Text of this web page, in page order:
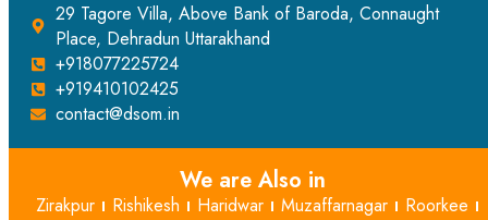
29 Tagore Villa, Above Bank of Baroda, Connaught
Place, Dehradun Uttarakhand
+918077225724
+919410102425
contact@dsom.in
We are Also in
Zirakpur Rishikesh Haridwar Muzaffarnagar
Roorkee